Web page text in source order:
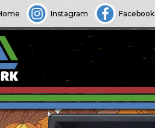
Instagram Facebook